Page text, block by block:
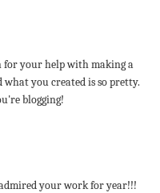
for your help with making a
you created is so pretty.
blogging!
your work for year!!!